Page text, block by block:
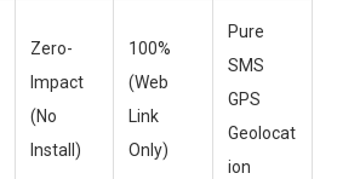
Zero-
Impact
(No
Install)
100%
(Web
Link
Only)
Pure
SMS
GPS
Geolocat
ion